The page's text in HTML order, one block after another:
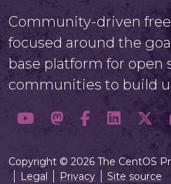
Community-driven
focused around the
base platform for open
communities to build
Copyright © 2026 The CentOS
Legal
Privacy Site source